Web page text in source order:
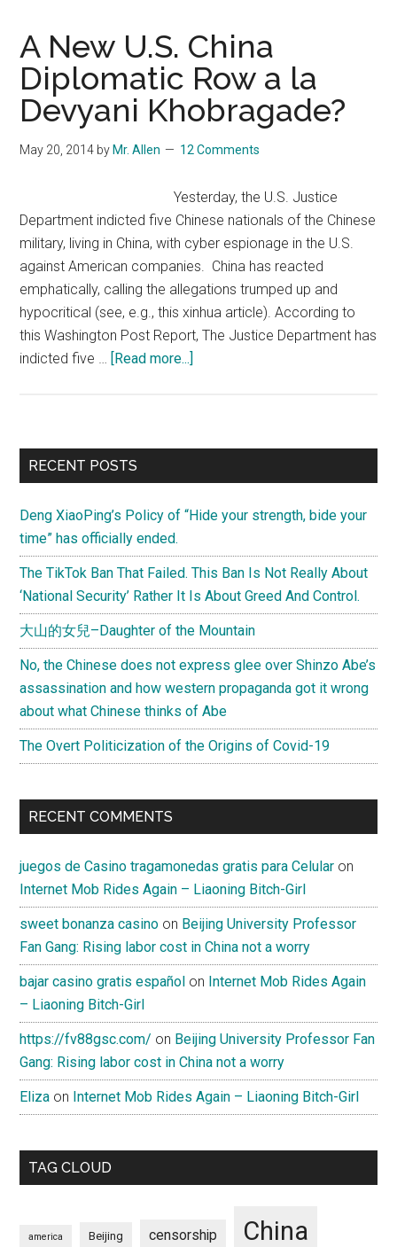
A New U.S. China
Diplomatic Row a la
Devyani Khobragade?
May 20, 2014 byMr. Allen 12 Comments
Yesterday, the U.S. Justice
Department indicted five Chinese nationals of the Chinese
military, living in China, with cyber espionage in the U.S.
against American companies. China has reacted
emphatically, calling the allegations trumped up and
hypocritical (see, e.g., this xinhua article). According to
this Washington Post Report, The Justice Department has
indicted five … [Read more...]
China
a
Devyani
Khobragade?
Primary
RECENT POSTS
Deng XiaoPing’s Policy of “Hide your strength, bide your
time” has officially ended.
The TikTok Ban That Failed. This Ban Is Not Really About
‘National Security’ Rather It Is About Greed And Control.
大山的女兒–Daughter of the Mountain
No, the Chinese does not express glee over Shinzo Abe’s
assassination and how western propaganda got it wrong
about what Chinese thinks of Abe
The Overt Politicization of the Origins of Covid-19
RECENT COMMENTS
juegos de Casino tragamonedas gratis para Celular on
Internet Mob Rides Again – Liaoning Bitch-Girl
sweet bonanza casino on Beijing University Professor
Fan Gang: Rising labor cost in China not a worry
bajar casino gratis español on Internet Mob Rides Again
– Liaoning Bitch-Girl
https://fv88gsc.com/ on Beijing University Professor Fan
Gang: Rising labor cost in China not a worry
Eliza on Internet Mob Rides Again – Liaoning Bitch-Girl
TAG CLOUD
america Beijing censorship China